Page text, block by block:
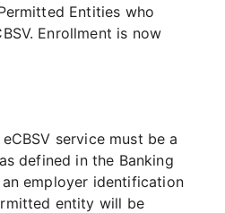
Entities who
Enrollment is now
service must be a
defined in the Banking
employer identification
entity will be